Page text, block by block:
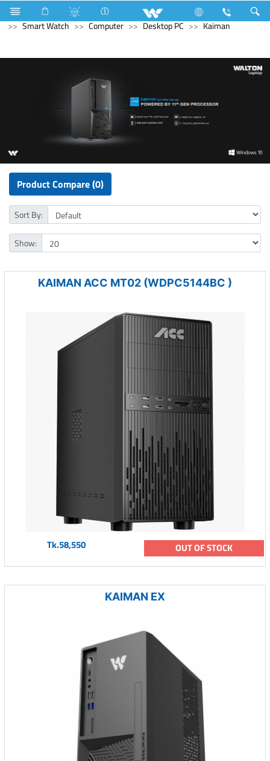
Home Appliances LED Light Computer
Computer
Smart Watch
Computer Desktop PC Kaiman
Product Compare (0)
Sort By:
Show:
KAIMAN ACC MT02 (WDPC5144BC )
Tk.58,550 OUT OF STOCK
KAIMAN EX